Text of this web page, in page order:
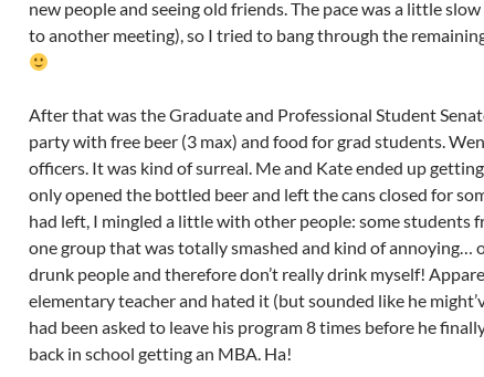
new people and seeing old friends. The pace was a little
to another meeting), so I tried to bang through the
After that was the Graduate and Professional Student
party with free beer (3 max) and food for grad students.
officers. It was kind of surreal. Me and Kate ended up
only opened the bottled beer and left the cans closed for
had left, I mingled a little with other people: some students
one group that was totally smashed and kind of annoying…
drunk people and therefore don’t really drink myself!
elementary teacher and hated it (but sounded like he
had been asked to leave his program 8 times before he
back in school getting an MBA. Ha!